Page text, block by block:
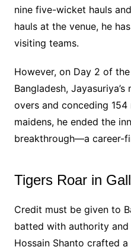
nine five-wicket hauls
hauls at the venue, he
visiting teams.
However, on Day 2 of
Bangladesh,
overs and conceding
maidens, he ended the
breakthrough—a career-
Tigers Roar in
Credit must be given to
batted with authority and
Hossain Shanto crafted